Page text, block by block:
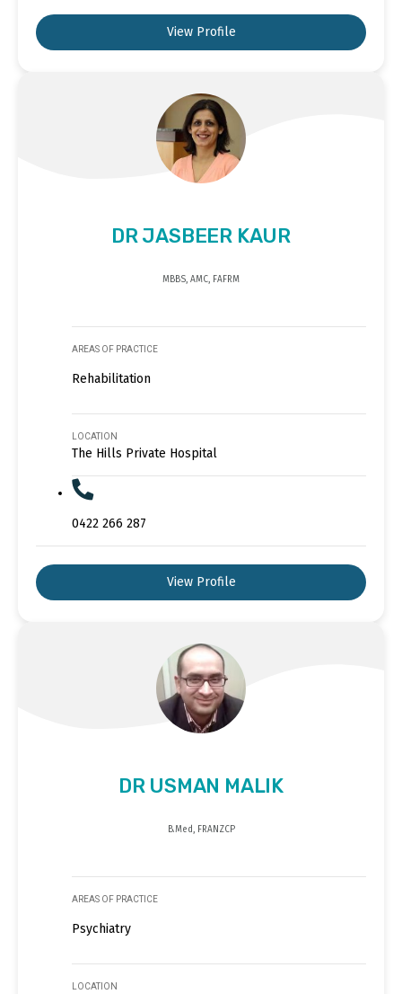
View Profile
DR JASBEER KAUR
MBBS, AMC, FAFRM
AREAS OF PRACTICE
Rehabilitation
LOCATION
The Hills Private Hospital
0422 266 287
View Profile
DR USMAN MALIK
B.Med, FRANZCP
AREAS OF PRACTICE
Psychiatry
LOCATION